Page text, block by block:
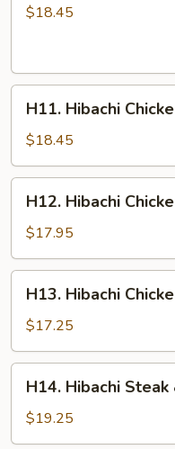
Chicken
$18.45
Hibachi
Chicken
&
Scallop
H11. Hibachi
$18.45
Hibachi
Chicken
&
Salmon
H12. Hibachi
$17.95
Hibachi
Chicken
&
Crabmeat
H13. Hibachi
$17.25
Hibachi
Steak
&
H14. Hibachi Steak
$19.25